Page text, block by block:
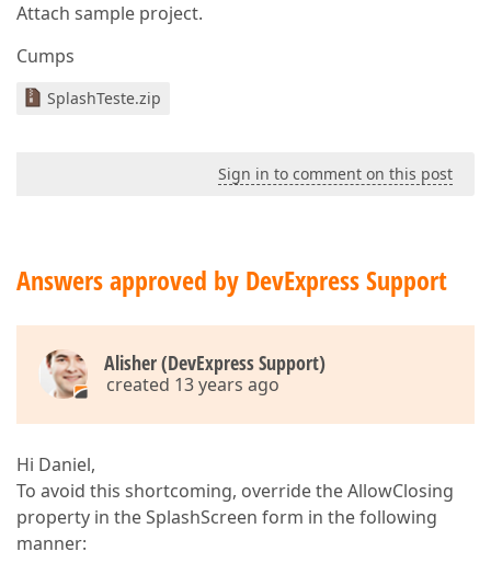
Attach sample project.
Cumps
SplashTeste.zip
Sign in to comment on this post
Answers approved by DevExpress Support
Alisher (DevExpress Support)
created 13 years ago
Hi Daniel,
To avoid this shortcoming, override the AllowClosing
property in the SplashScreen form in the following
manner: